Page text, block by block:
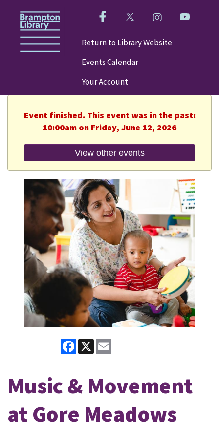
Like us on Facebook!
Follow us on Twitter!
Check out our
Visit our
Return to Library Website
Events Calendar
Your Account
Event finished. This event was in the past:
10:00am on Friday, June 12, 2026
View other events
Facebook
X
Music & Movement
at Gore Meadows